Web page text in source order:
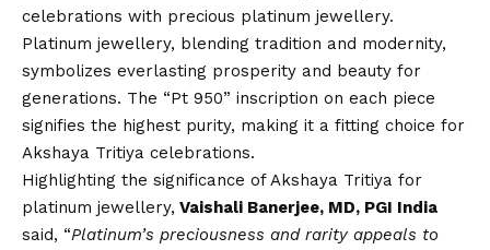
celebrations with precious platinum jewellery.
Platinum jewellery, blending tradition and modernity,
symbolizes everlasting prosperity and beauty for
generations. The “Pt 950” inscription on each piece
signifies the highest purity, making it a fitting choice for
Akshaya Tritiya celebrations.
Highlighting the significance of Akshaya Tritiya for
platinum jewellery, Vaishali Banerjee, MD, PGI India
said, “Platinum’s preciousness and rarity appeals to